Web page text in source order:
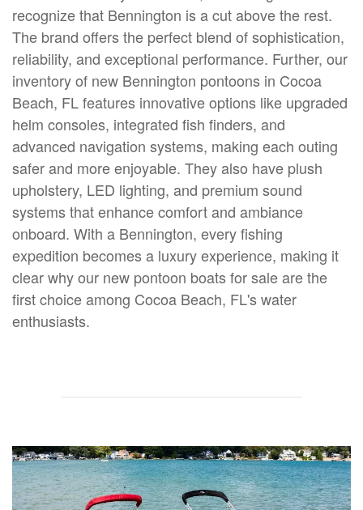
recognize that Bennington is a cut above the rest.
The brand offers the perfect blend of sophistication,
reliability, and exceptional performance. Further, our
inventory of new Bennington pontoons in Cocoa
Beach, FL features innovative options like upgraded
helm consoles, integrated fish finders, and
advanced navigation systems, making each outing
safer and more enjoyable. They also have plush
upholstery, LED lighting, and premium sound
systems that enhance comfort and ambiance
onboard. With a Bennington, every fishing
expedition becomes a luxury experience, making it
clear why our new pontoon boats for sale are the
first choice among Cocoa Beach, FL's water
enthusiasts.